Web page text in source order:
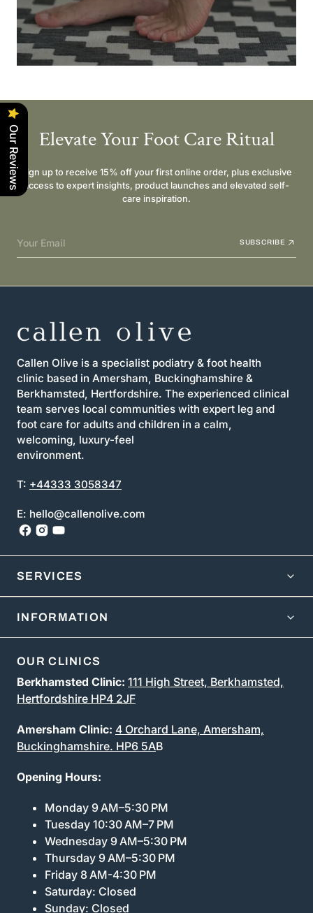
Elevate Your Foot Care Ritual
Sign up to receive 15% off your first online order, plus exclusive
access to expert insights, product launches and elevated self-
care inspiration.
Your Email SUBSCRIBE
Callen Olive is a specialist podiatry & foot health
clinic based in Amersham, Buckinghamshire &
Berkhamsted, Hertfordshire. The experienced clinical
team serves local communities with expert leg and
foot care for adults and children in a calm,
welcoming, luxury-feel
environment.
T: +44333 3058347
E: hello@callenolive.com
SERVICES
INFORMATION
OUR CLINICS
Berkhamsted Clinic: 111 High Street, Berkhamsted,
Hertfordshire HP4 2JF
Amersham Clinic: 4 Orchard Lane, Amersham,
Buckinghamshire. HP6 5AB
Opening Hours:
Monday 9 AM–5:30 PM
Tuesday 10:30 AM–7 PM
Wednesday 9 AM–5:30 PM
Thursday 9 AM–5:30 PM
Friday 8 AM-4:30 PM
Saturday: Closed
Sunday: Closed
Our Reviews